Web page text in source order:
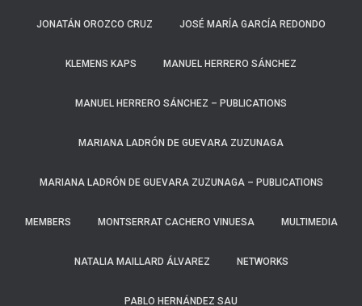
JONATÁN OROZCO CRUZ JOSÉ MARÍA GARCÍA REDONDO
KLEMENS KAPS MANUEL HERRERO SÁNCHEZ
MANUEL HERRERO SÁNCHEZ – PUBLICATIONS
MARIANA LADRÓN DE GUEVARA ZUZUNAGA
MARIANA LADRÓN DE GUEVARA ZUZUNAGA – PUBLICATIONS
MEMBERS MONTSERRAT CACHERO VINUESA MULTIMEDIA
NATALIA MAILLARD ÁLVAREZ NETWORKS
PABLO HERNÁNDEZ SAU